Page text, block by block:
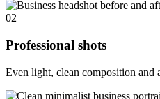
02
Professional shots
Even light, clean composition and